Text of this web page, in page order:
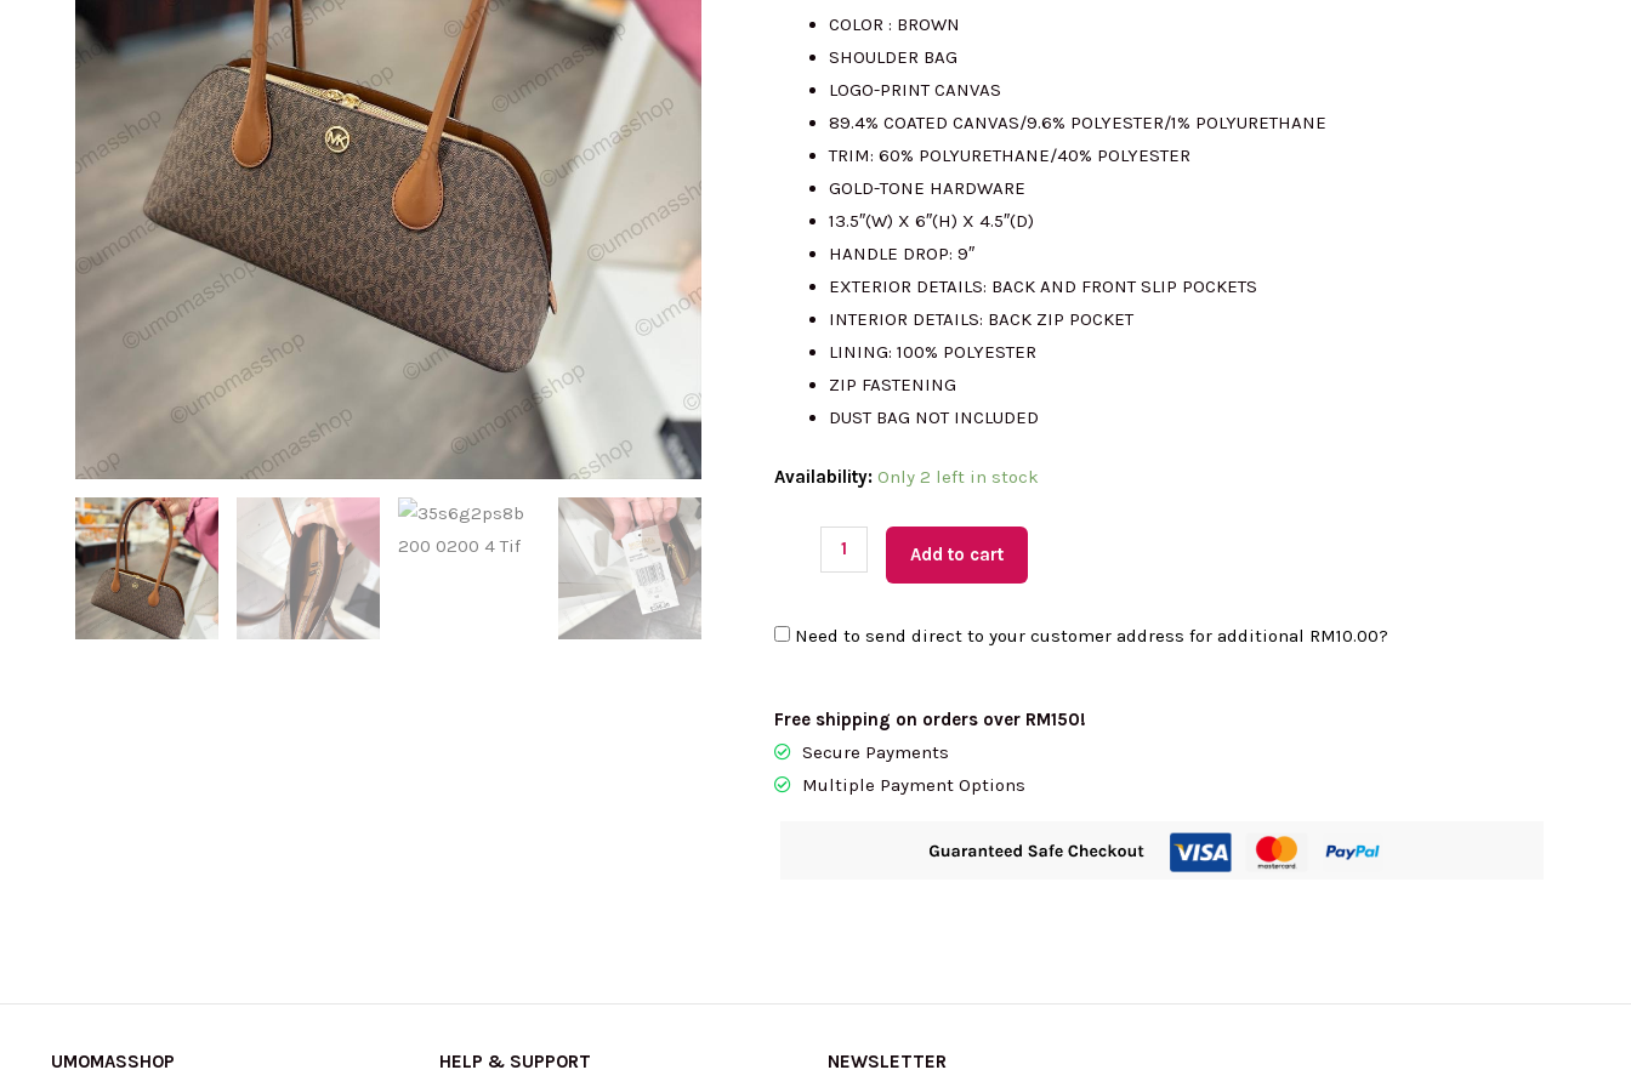
was:
RM2341.00.RM665.00.
COLOR : BROWN
SHOULDER BAG
LOGO-PRINT CANVAS
89.4% COATED CANVAS/9.6% POLYESTER/1% POLYURETHANE
TRIM: 60% POLYURETHANE/40% POLYESTER
GOLD-TONE HARDWARE
13.5″(W) X 6″(H) X 4.5″(D)
HANDLE DROP: 9″
EXTERIOR DETAILS: BACK AND FRONT SLIP POCKETS
INTERIOR DETAILS: BACK ZIP POCKET
LINING: 100% POLYESTER
ZIP FASTENING
DUST BAG NOT INCLUDED
Availability: Only 2 left in stock
(M'sia
MICHAEL
Medium
Add to cart
Need to send direct to your customer address for additional RM10.00?
Free shipping on orders over RM150!
Secure Payments
Multiple Payment Options
UMOMASSHOP HELP & SUPPORT NEWSLETTER